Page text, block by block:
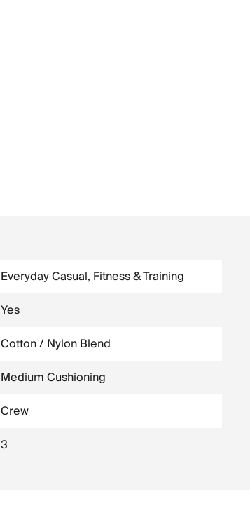
Everyday Casual, Fitness & Training
Yes
Cotton / Nylon Blend
Medium Cushioning
Crew
3